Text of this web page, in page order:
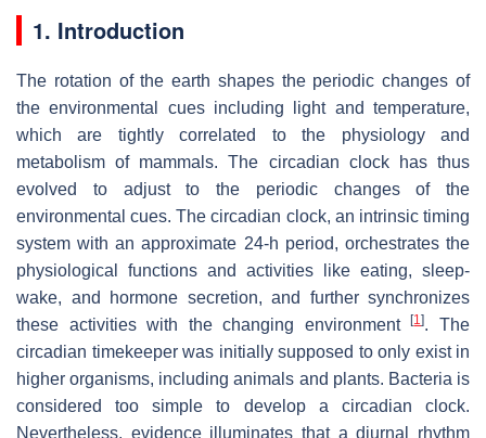
1. Introduction
The rotation of the earth shapes the periodic changes of
the environmental cues including light and temperature,
which are tightly correlated to the physiology and
metabolism of mammals. The circadian clock has thus
evolved to adjust to the periodic changes of the
environmental cues. The circadian clock, an intrinsic timing
system with an approximate 24-h period, orchestrates the
physiological functions and activities like eating, sleep-
wake, and hormone secretion, and further synchronizes
these activities with the changing environment[1]. The
circadian timekeeper was initially supposed to only exist in
higher organisms, including animals and plants. Bacteria is
considered too simple to develop a circadian clock.
Nevertheless, evidence illuminates that a diurnal rhythm